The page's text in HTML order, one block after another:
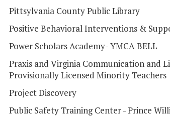
Pittsylvania County Public Library
Positive Behavioral Interventions &
Power Scholars Academy- YMCA BELL
Praxis and Virginia Communication and
Provisionally Licensed Minority Teachers
Project Discovery
Public Safety Training Center - Prince